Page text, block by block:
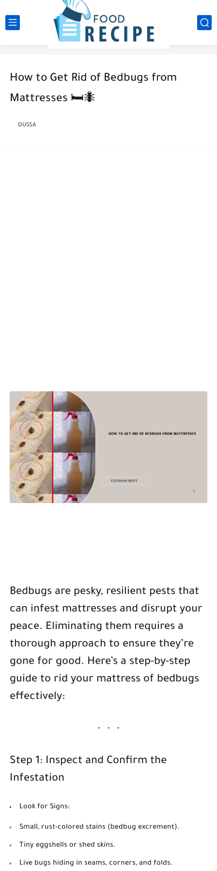
How to Get Rid of Bedbugs from
Mattresses 🛏️🐜
OUSSA
Bedbugs are pesky, resilient pests that
can infest mattresses and disrupt your
peace. Eliminating them requires a
thorough approach to ensure they’re
gone for good. Here’s a step-by-step
guide to rid your mattress of bedbugs
effectively:
Step 1: Inspect and Confirm the
Infestation
Look for Signs:
Small, rust-colored stains (bedbug excrement).
Tiny eggshells or shed skins.
Live bugs hiding in seams, corners, and folds.